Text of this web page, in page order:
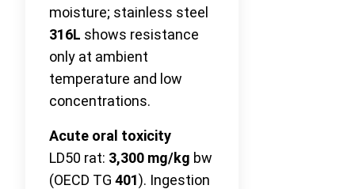
moisture; stainless steel
316L shows resistance
only at ambient
temperature and low
concentrations.
Acute oral toxicity
LD50 rat: 3,300 mg/kg bw
(OECD TG 401). Ingestion